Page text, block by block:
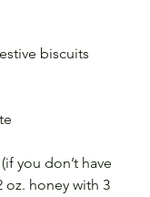
biscuits
you don’t have
oz. honey with 3